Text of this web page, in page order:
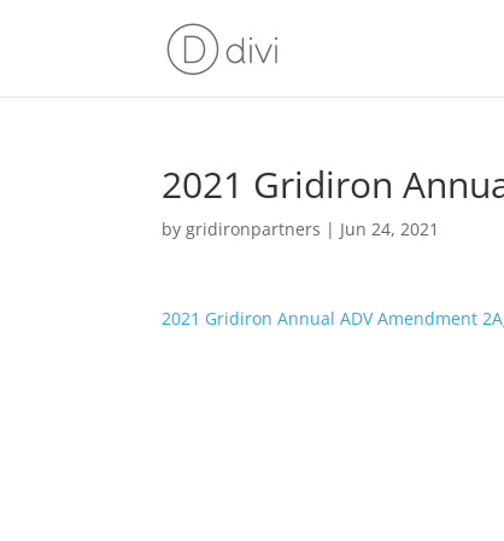
2021 Gridiron
bygridironpartners | Jun 24, 2021
2021 Gridiron Annual ADV Amendment